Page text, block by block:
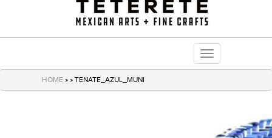
Toggle
navigation
HOME » » TENATE_AZUL_MUNI